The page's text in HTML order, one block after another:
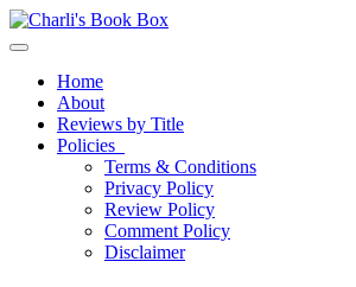
Toggle navigation
Home
About
Reviews by Title
Policies
Terms & Conditions
Privacy Policy
Review Policy
Comment Policy
Disclaimer